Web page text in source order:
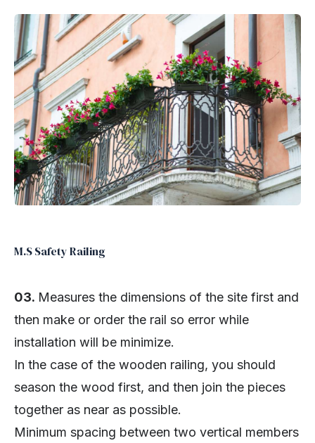
M.S Safety Railing
03. Measures the dimensions of the site first and
then make or order the rail so error while
installation will be minimize.
In the case of the wooden railing, you should
season the wood first, and then join the pieces
together as near as possible.
Minimum spacing between two vertical members